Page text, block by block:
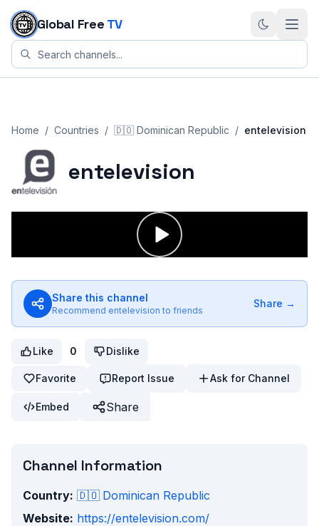
Skip to content
Global Free TV
Home / Countries / 🇩🇴 Dominican Republic / entelevision
entelevision
Share this channel
Recommend entelevision to friends
Share →
Like 0 Dislike
Favorite Report Issue Ask for Channel
Embed Share
Channel Information
Country: 🇩🇴 Dominican Republic
Website: https://entelevision.com/